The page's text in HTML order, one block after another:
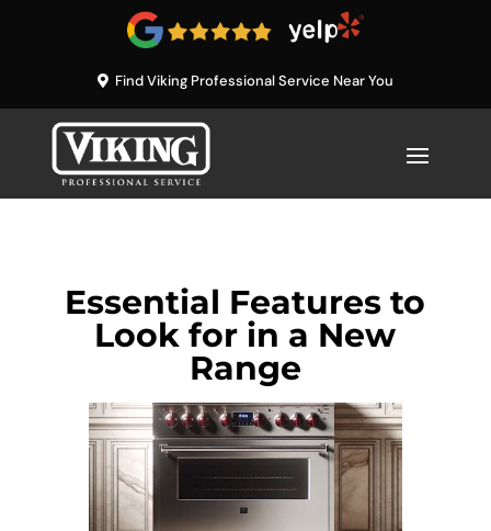
Find Viking Professional Service Near You
Essential Features to
Look for in a New
Range